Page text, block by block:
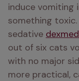
induce vomiting
something
sedative
out of six cats
with no major
more practical,